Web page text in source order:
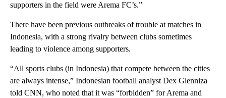
supporters in the field were Arema FC’s.”
There have been previous outbreaks of trouble at matches in
Indonesia, with a strong rivalry between clubs sometimes
leading to violence among supporters.
“All sports clubs (in Indonesia) that compete between the cities
are always intense,” Indonesian football analyst Dex Glenniza
told CNN, who noted that it was “forbidden” for Arema and